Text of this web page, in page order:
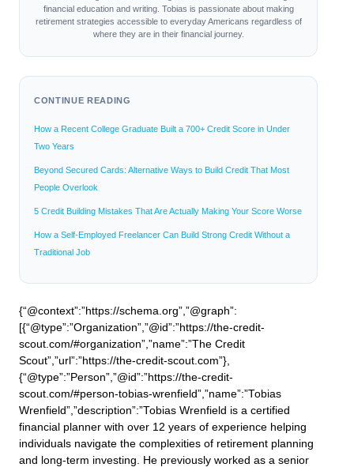
financial education and writing. Tobias is passionate about making
retirement strategies accessible to everyday Americans regardless of
where they are in their financial journey.
CONTINUE READING
How a Recent College Graduate Built a 700+ Credit Score in Under
Two Years
Beyond Secured Cards: Alternative Ways to Build Credit That Most
People Overlook
5 Credit Building Mistakes That Are Actually Making Your Score Worse
How a Self-Employed Freelancer Can Build Strong Credit Without a
Traditional Job
{“@context”:”https://schema.org”,”@graph”:
[{“@type”:”Organization”,”@id”:”https://the-credit-
scout.com/#organization”,”name”:”The Credit
Scout”,”url”:”https://the-credit-scout.com”},
{“@type”:”Person”,”@id”:”https://the-credit-
scout.com/#person-tobias-wrenfield”,”name”:”Tobias
Wrenfield”,”description”:”Tobias Wrenfield is a certified
financial planner with over 12 years of experience helping
individuals navigate the complexities of retirement planning
and long-term investing. He previously worked as a senior